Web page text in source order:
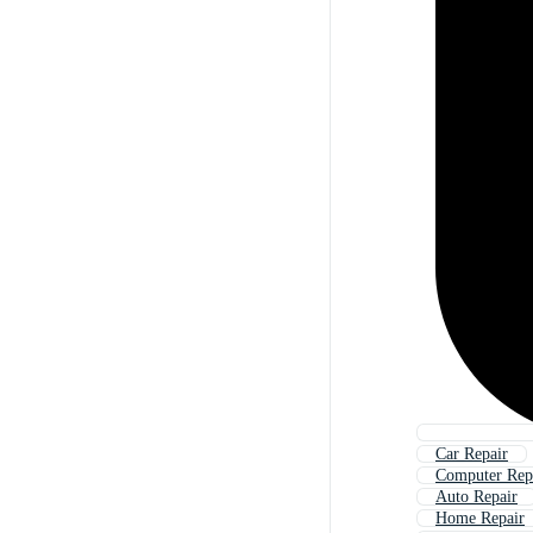
Car Repair
Computer
Auto Repair
Home Repair